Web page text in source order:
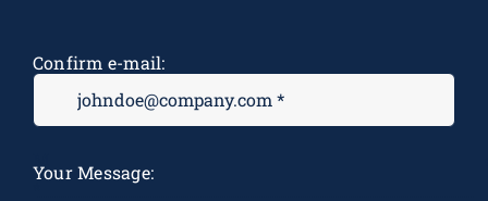
Confirm e-mail:
Your Message:
*